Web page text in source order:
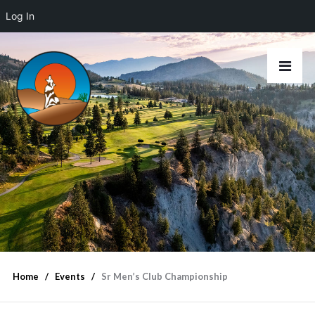
Home Events Sr Men’s Club Championship
Log In